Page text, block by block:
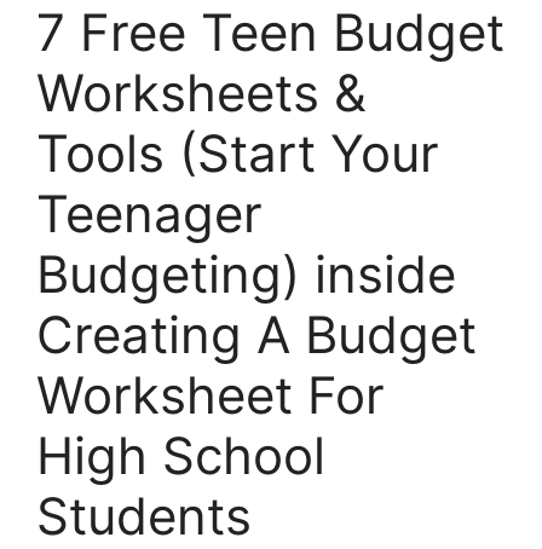
7 Free Teen Budget
Worksheets &
Tools (Start Your
Teenager
Budgeting) inside
Creating A Budget
Worksheet For
High School
Students